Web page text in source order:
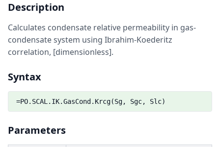
Description
Calculates condensate relative permeability in gas-
condensate system using Ibrahim-Koederitz
correlation, [dimensionless].
Syntax
=PO.SCAL.IK.GasCond.Krcg(Sg, Sgc, Slc)
Parameters